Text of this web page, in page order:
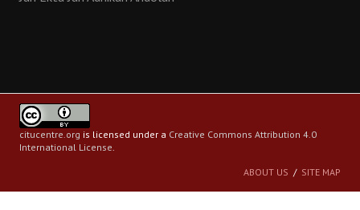
citucentre.org is licensed under a Creative Commons Attribution 4.0
International License.
ABOUT US SITE MAP